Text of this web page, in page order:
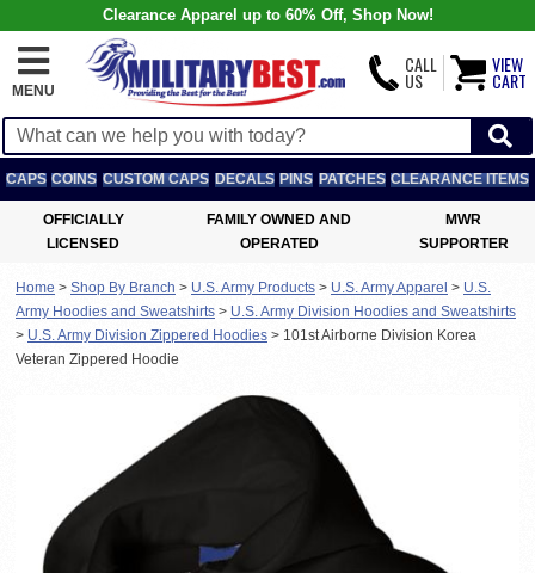
Clearance Apparel up to 60% Off, Shop Now!
MENU
CALL
US
VIEW
CART
CAPS COINS CUSTOM CAPS DECALS PINS PATCHES CLEARANCE ITEMS
OFFICIALLY
LICENSED
FAMILY OWNED AND
OPERATED
MWR
SUPPORTER
Home > Shop By Branch > U.S. Army Products > U.S. Army Apparel > U.S.
Army Hoodies and Sweatshirts > U.S. Army Division Hoodies and Sweatshirts
> U.S. Army Division Zippered Hoodies > 101st Airborne Division Korea
Veteran Zippered Hoodie